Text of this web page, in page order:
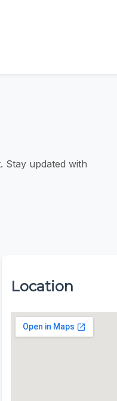
Stay updated with
Location